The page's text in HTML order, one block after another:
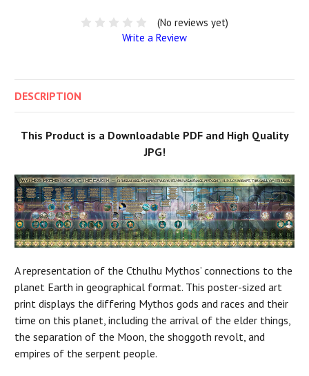
(No reviews yet)
Write a Review
DESCRIPTION
This Product is a Downloadable PDF and High Quality
JPG!
A representation of the Cthulhu Mythos’ connections to the
planet Earth in geographical format. This poster-sized art
print displays the differing Mythos gods and races and their
time on this planet, including the arrival of the elder things,
the separation of the Moon, the shoggoth revolt, and
empires of the serpent people.